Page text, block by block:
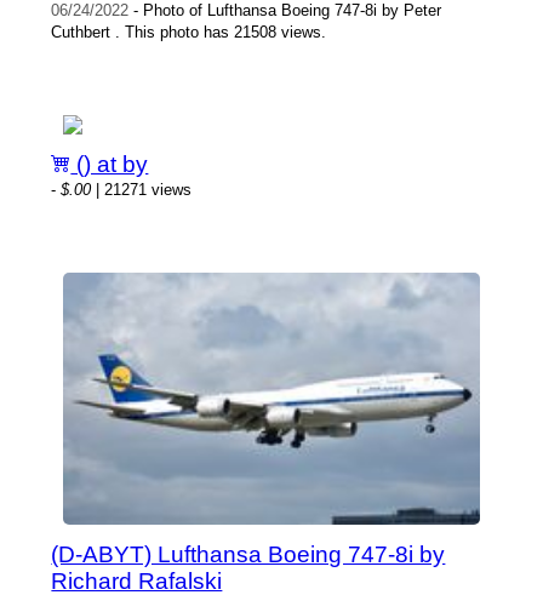
06/24/2022 - Photo of Lufthansa Boeing 747-8i by Peter
Cuthbert . This photo has 21508 views.
() at by
-$.00| 21271 views
(D-ABYT) Lufthansa Boeing 747-8i by
Richard Rafalski